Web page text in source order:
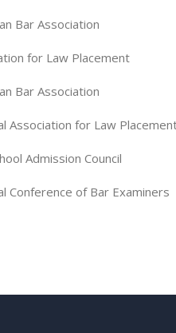
Bar Association
for Law Placement
Bar Association
Association for Law
Admission Council
Conference of Bar Examiners